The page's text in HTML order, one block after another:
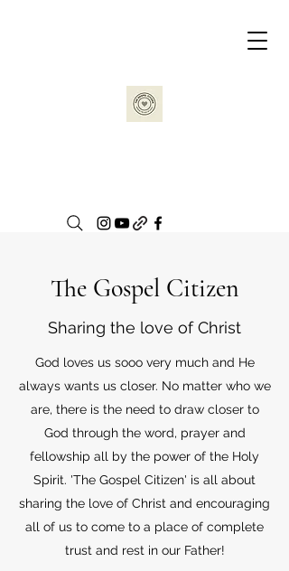
The Gospel Citizen
Sharing the love of Christ
God loves us sooo very much and He
always wants us closer. No matter who we
are, there is the need to draw closer to
God through the word, prayer and
fellowship all by the power of the Holy
Spirit. 'The Gospel Citizen' is all about
sharing the love of Christ and encouraging
all of us to come to a place of complete
trust and rest in our Father!